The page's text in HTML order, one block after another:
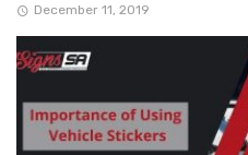
December 11, 2019